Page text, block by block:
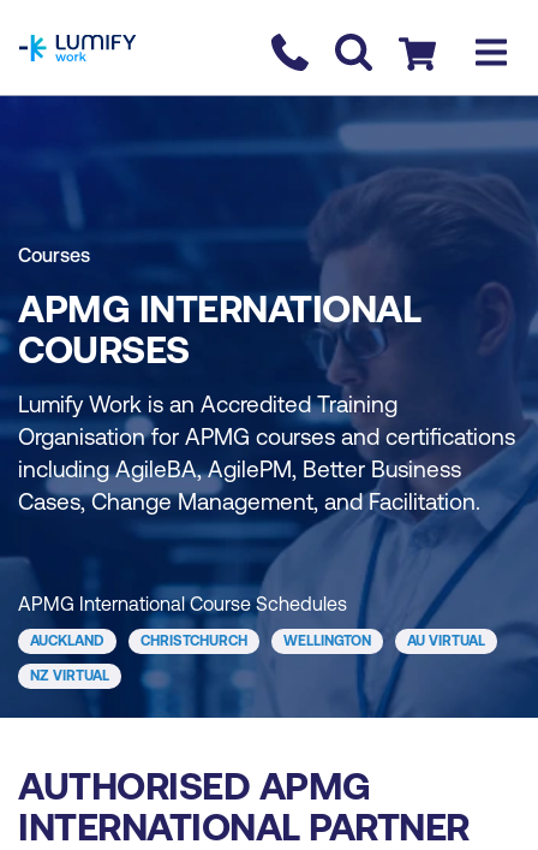
Contact us
Checkout
Courses
APMG INTERNATIONAL
COURSES
Lumify Work is an Accredited Training
Organisation for APMG courses and certifications
including AgileBA, AgilePM, Better Business
Cases, Change Management, and Facilitation.
APMG International Course Schedules
AUCKLAND CHRISTCHURCH WELLINGTON AU VIRTUAL
NZ VIRTUAL
AUTHORISED APMG
INTERNATIONAL PARTNER